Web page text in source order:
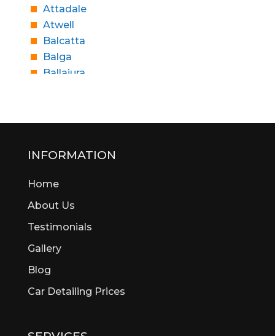
Attadale
Atwell
Balcatta
Balga
Ballajura
Bayswater
Beckenham
Bedfordale
Beechboro
Beeliar
Beldon
Bentley
INFORMATION
Home
About Us
Testimonials
Gallery
Blog
Car Detailing Prices